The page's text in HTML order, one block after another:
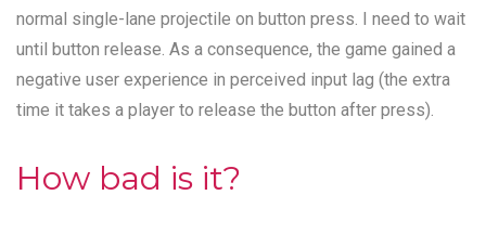
normal single-lane projectile on button press. I need to wait
until button release. As a consequence, the game gained a
negative user experience in perceived input lag (the extra
time it takes a player to release the button after press).
How bad is it?